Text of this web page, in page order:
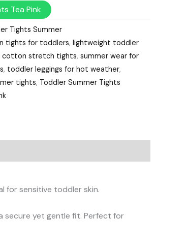
Tea Pink
Tights Summer
tights for toddlers, lightweight toddler
cotton stretch tights, summer wear for
, toddler leggings for hot weather,
tights, Toddler Summer Tights
for sensitive toddler skin.
secure yet gentle fit. Perfect for